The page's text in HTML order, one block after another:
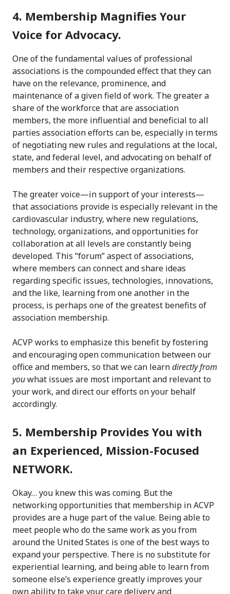
4. Membership Magnifies Your
Voice for Advocacy.
One of the fundamental values of professional
associations is the compounded effect that they can
have on the relevance, prominence, and
maintenance of a given field of work. The greater a
share of the workforce that are association
members, the more influential and beneficial to all
parties association efforts can be, especially in terms
of negotiating new rules and regulations at the local,
state, and federal level, and advocating on behalf of
members and their respective organizations.
The greater voice—in support of your interests—
that associations provide is especially relevant in the
cardiovascular industry, where new regulations,
technology, organizations, and opportunities for
collaboration at all levels are constantly being
developed. This “forum” aspect of associations,
where members can connect and share ideas
regarding specific issues, technologies, innovations,
and the like, learning from one another in the
process, is perhaps one of the greatest benefits of
association membership.
ACVP works to emphasize this benefit by fostering
and encouraging open communication between our
office and members, so that we can learndirectly from
youwhat issues are most important and relevant to
your work, and direct our efforts on your behalf
accordingly.
5. Membership Provides You with
an Experienced, Mission-Focused
NETWORK.
Okay… you knew this was coming. But the
networking opportunities that membership in ACVP
provides are a huge part of the value. Being able to
meet people who do the same work as you from
around the United States is one of the best ways to
expand your perspective. There is no substitute for
experiential learning, and being able to learn from
someone else’s experience greatly improves your
own ability to take your care delivery and